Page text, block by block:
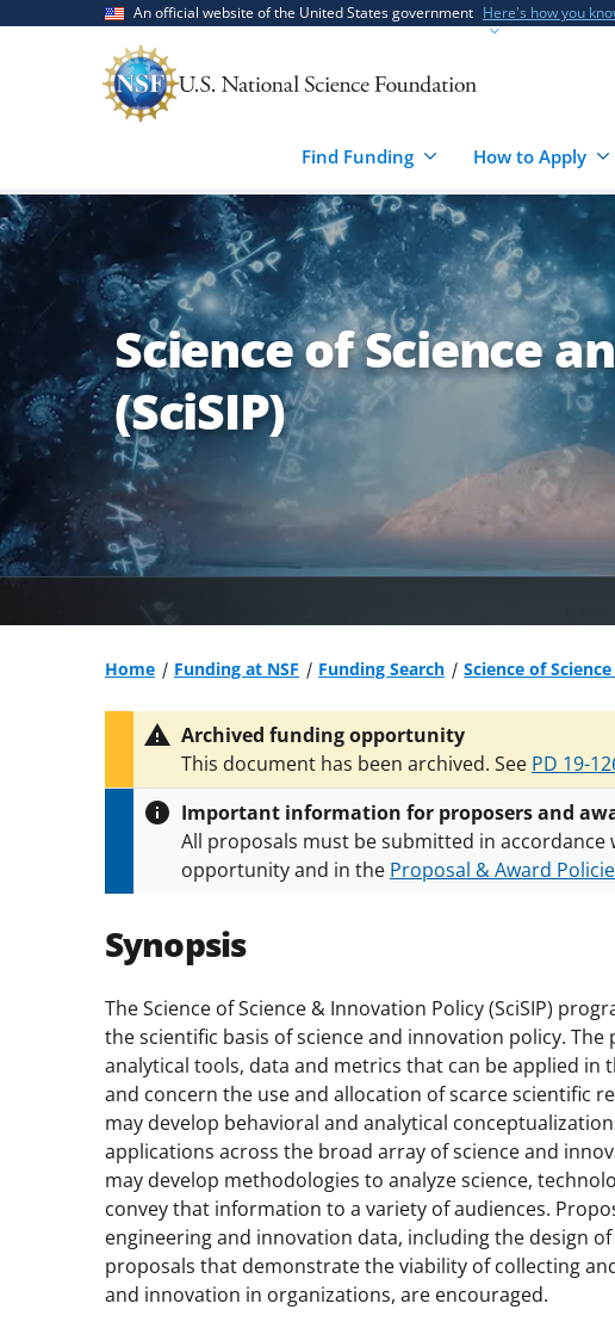
An official website of the United States government Here's how you
Find Funding How to Apply
Science of Science
(SciSIP)
Home Funding at NSF Funding Search Science of
Archived funding opportunity
This document has been archived. See PD 19-
Important information for proposers and
All proposals must be submitted in
opportunity and in the Proposal & Award
conditions
Synopsis
The Science of Science & Innovation Policy (SciSIP)
the scientific basis of science and innovation policy.
analytical tools, data and metrics that can be applied in
and concern the use and allocation of scarce scientific
may develop behavioral and analytical
applications across the broad array of science and
may develop methodologies to analyze science,
convey that information to a variety of audiences.
engineering and innovation data, including the design
proposals that demonstrate the viability of collecting
and innovation in organizations, are encouraged.